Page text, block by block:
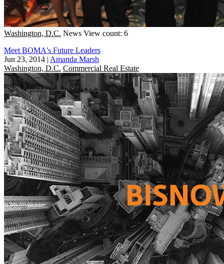
Washington, D.C. News View count: 6
Meet BOMA's Future Leaders
Jun 23, 2014 | Amanda Marsh
Washington, D.C. Commercial Real Estate